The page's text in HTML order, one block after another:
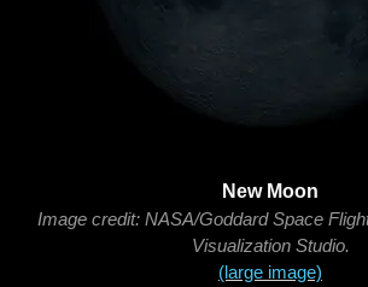
New Moon
Image credit: NASA/Goddard Space
Visualization Studio.
(large image)